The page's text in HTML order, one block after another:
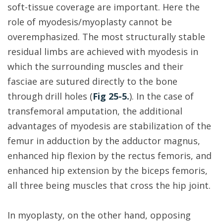
soft-tissue coverage are important. Here the
role of myodesis/myoplasty cannot be
overemphasized. The most structurally stable
residual limbs are achieved with myodesis in
which the surrounding muscles and their
fasciae are sutured directly to the bone
through drill holes (Fig 25-5.). In the case of
transfemoral amputation, the additional
advantages of myodesis are stabilization of the
femur in adduction by the adductor magnus,
enhanced hip flexion by the rectus femoris, and
enhanced hip extension by the biceps femoris,
all three being muscles that cross the hip joint.
In myoplasty, on the other hand, opposing